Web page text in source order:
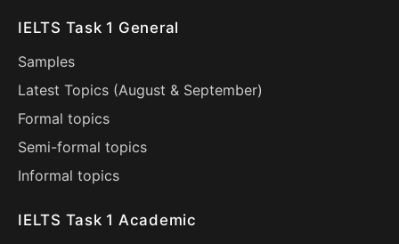
IELTS Task 1 General
Samples
Latest Topics (August & September)
Formal topics
Semi-formal topics
Informal topics
IELTS Task 1 Academic